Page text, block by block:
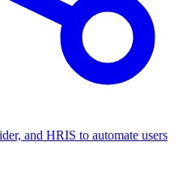
and HRIS to automate users